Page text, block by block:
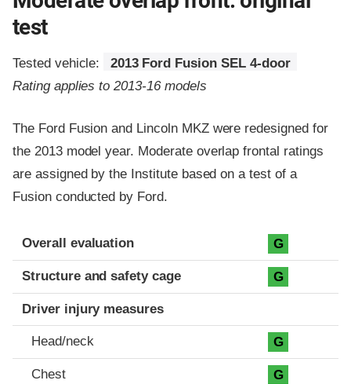
test
Tested vehicle:
2013 Ford Fusion SEL 4-door
Rating applies to 2013-16 models
The Ford Fusion and Lincoln MKZ were redesigned for
the 2013 model year. Moderate overlap frontal ratings
are assigned by the Institute based on a test of a
Fusion conducted by Ford.
Evaluation criteria
Rating
Overall evaluation G
Structure and safety cage G
Driver injury measures
Head/neck G
Chest G